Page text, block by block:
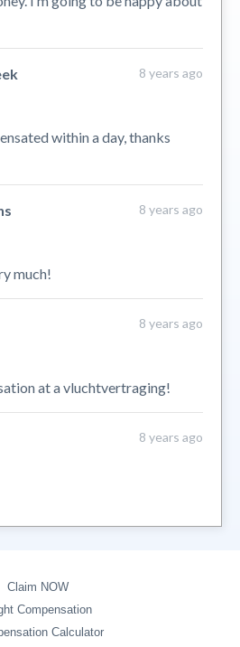
8 years ago
within a day, thanks
8 years ago
much!
8 years ago
at a vluchtvertraging!
8 years ago
Claim NOW
Compensation
Calculator